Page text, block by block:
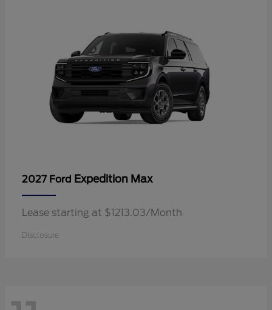
2027 Ford Expedition Max
Lease starting at $1213.03/Month
Disclosure